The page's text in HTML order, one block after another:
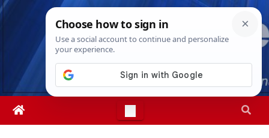
Skip
Thu. Aug 6th, 20265:34:18 PM